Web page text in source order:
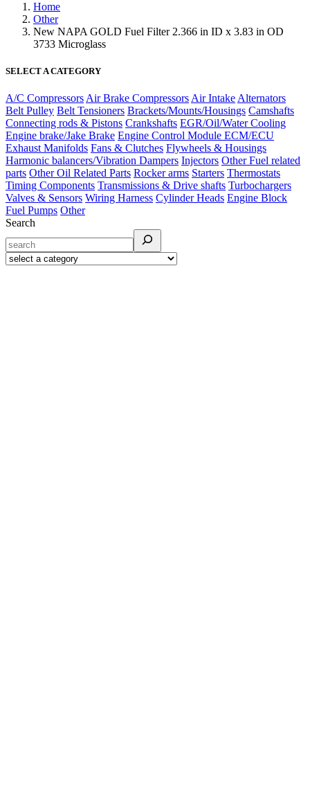
Home
Other
New NAPA GOLD Fuel Filter 2.366 in ID x 3.83 in OD
3733 Microglass
SELECT A CATEGORY
A/C Compressors Air Brake Compressors Air Intake Alternators
Belt Pulley Belt Tensioners Brackets/Mounts/Housings Camshafts
Connecting rods & Pistons Crankshafts EGR/Oil/Water Cooling
Engine brake/Jake Brake Engine Control Module ECM/ECU
Exhaust Manifolds Fans & Clutches Flywheels & Housings
Harmonic balancers/Vibration Dampers Injectors Other Fuel related
parts Other Oil Related Parts Rocker arms Starters Thermostats
Timing Components Transmissions & Drive shafts Turbochargers
Valves & Sensors Wiring Harness Cylinder Heads Engine Block
Fuel Pumps Other
Search